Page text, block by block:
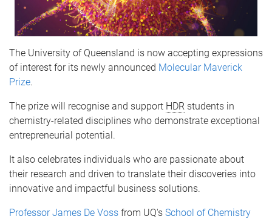
The University of Queensland is now accepting expressions
of interest for its newly announced Molecular Maverick
Prize.
The prize will recognise and support HDR students in
chemistry-related disciplines who demonstrate exceptional
entrepreneurial potential.
It also celebrates individuals who are passionate about
their research and driven to translate their discoveries into
innovative and impactful business solutions.
Professor James De Voss from UQ's School of Chemistry